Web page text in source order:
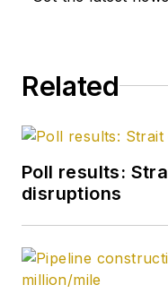
Related
Poll results:
disruptions